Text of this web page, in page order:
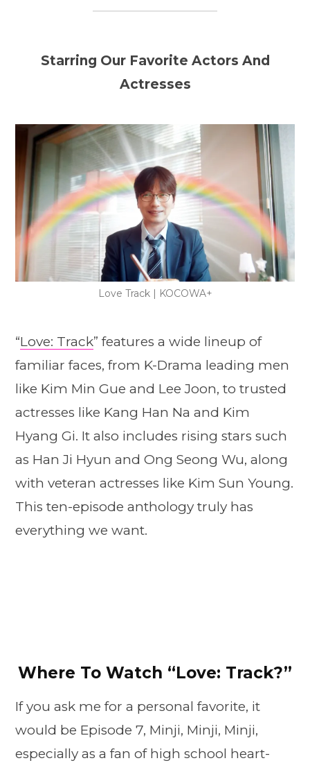
Starring Our Favorite Actors And
Actresses
Love Track | KOCOWA+
“Love: Track” features a wide lineup of
familiar faces, from K-Drama leading men
like Kim Min Gue and Lee Joon, to trusted
actresses like Kang Han Na and Kim
Hyang Gi. It also includes rising stars such
as Han Ji Hyun and Ong Seong Wu, along
with veteran actresses like Kim Sun Young.
This ten-episode anthology truly has
everything we want.
Where To Watch “Love: Track?”
If you ask me for a personal favorite, it
would be Episode 7, Minji, Minji, Minji,
especially as a fan of high school heart-